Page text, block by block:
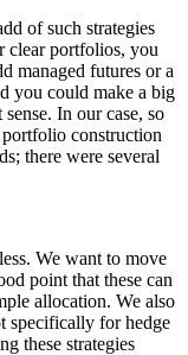
of such strategies
clear portfolios, you
managed futures or a
you could make a big
In our case, so
construction
there were several
We want to move
point that these can
allocation. We also
specifically for hedge
these strategies